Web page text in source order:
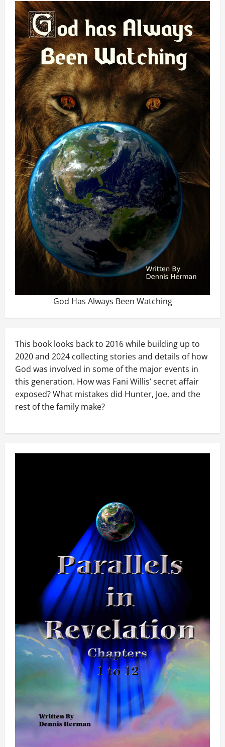
God Has Always Been Watching
This book looks back to 2016 while building up to
2020 and 2024 collecting stories and details of how
God was involved in some of the major events in
this generation. How was Fani Willis’ secret affair
exposed? What mistakes did Hunter, Joe, and the
rest of the family make?